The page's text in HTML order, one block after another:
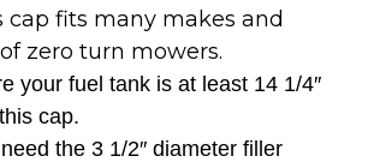
cap fits many makes and
zero turn mowers.
your fuel tank is at least 14 1/4″
cap.
the 3 1/2″ diameter filler